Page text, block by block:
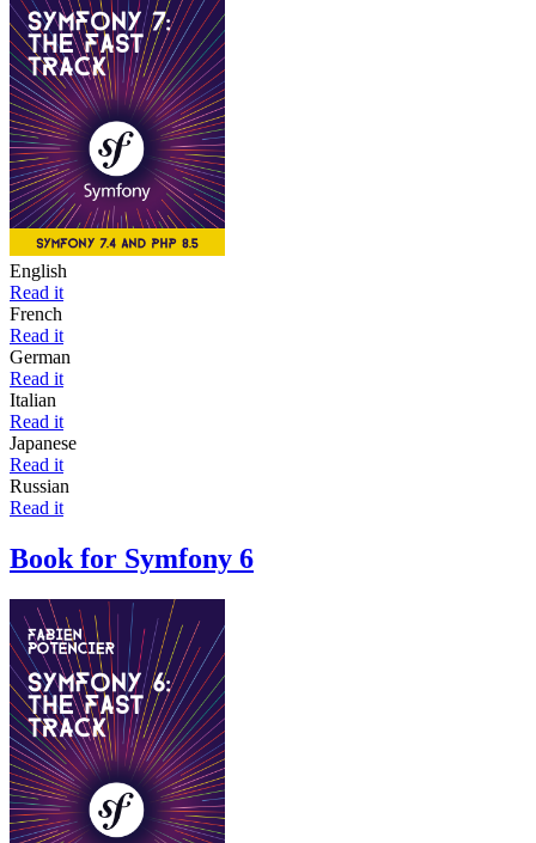
English
Read it
French
Read it
German
Read it
Italian
Read it
Japanese
Read it
Russian
Read it
Book for Symfony 6